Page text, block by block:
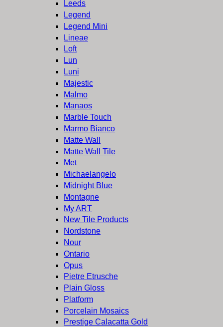
Leeds
Legend
Legend Mini
Lineae
Loft
Lun
Luni
Majestic
Malmo
Manaos
Marble Touch
Marmo Bianco
Matte Wall
Matte Wall Tile
Met
Michaelangelo
Midnight Blue
Montagne
My ART
New Tile Products
Nordstone
Nour
Ontario
Opus
Pietre Etrusche
Plain Gloss
Platform
Porcelain Mosaics
Prestige Calacatta Gold